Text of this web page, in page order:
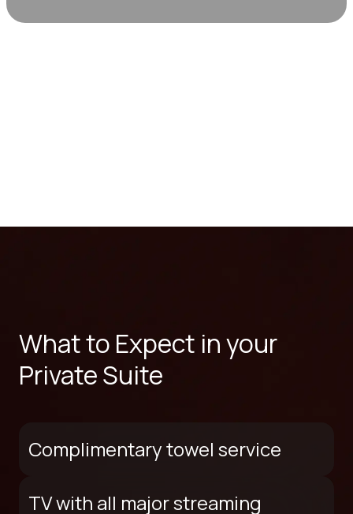
What to Expect in your
Private Suite
Complimentary towel service
TV with all major streaming